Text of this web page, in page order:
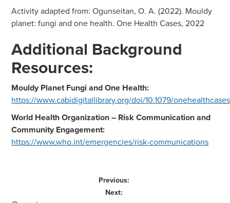
Activity adapted from: Ogunseitan, O. A. (2022). Mouldy
planet: fungi and one health. One Health Cases, 2022
Additional Background
Resources:
Mouldy Planet Fungi and One Health:
https://www.cabidigitallibrary.org/doi/10.1079/
World Health Organization – Risk Communication and
Community Engagement:
https://www.who.int/emergencies/risk-communications
Previous:
Next: